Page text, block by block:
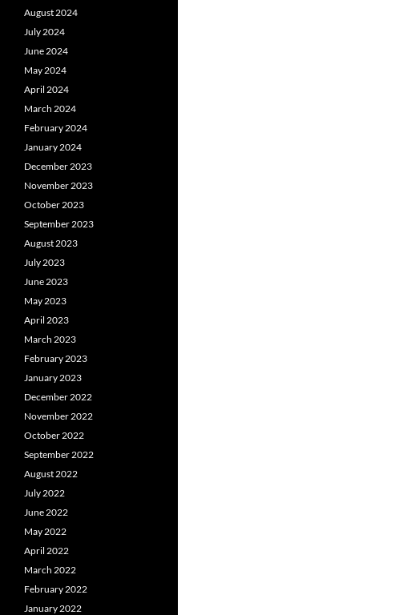
August 2024
July 2024
June 2024
May 2024
April 2024
March 2024
February 2024
January 2024
December 2023
November 2023
October 2023
September 2023
August 2023
July 2023
June 2023
May 2023
April 2023
March 2023
February 2023
January 2023
December 2022
November 2022
October 2022
September 2022
August 2022
July 2022
June 2022
May 2022
April 2022
March 2022
February 2022
January 2022